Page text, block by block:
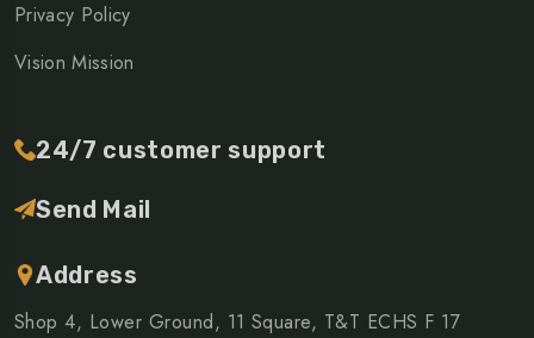
Privacy Policy
Vision Mission
24/7 customer support
Send Mail
Address
Shop 4, Lower Ground, 11 Square, T&T ECHS F 17